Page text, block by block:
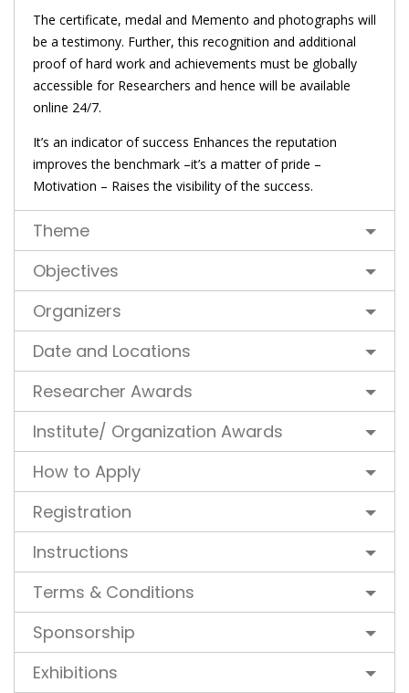
The certificate, medal and Memento and photographs will
be a testimony. Further, this recognition and additional
proof of hard work and achievements must be globally
accessible for Researchers and hence will be available
online 24/7.
It’s an indicator of success Enhances the reputation
improves the benchmark –it’s a matter of pride –
Motivation – Raises the visibility of the success.
Theme
Objectives
Organizers
Date and Locations
Researcher Awards
Institute/ Organization Awards
How to Apply
Registration
Instructions
Terms & Conditions
Sponsorship
Exhibitions